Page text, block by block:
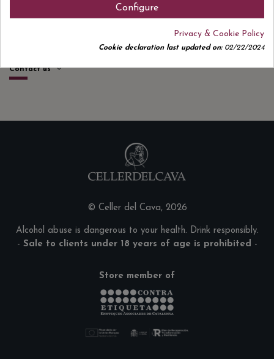
Information
Contact us
© Celler del Cava, 2026
Alcohol abuse is dangerous to your health. Drink responsibly.
- Sale to clients under 18 years of age is prohibited -
Store member of
Configure
Privacy & Cookie Policy
Cookie declaration last updated on:02/22/2024